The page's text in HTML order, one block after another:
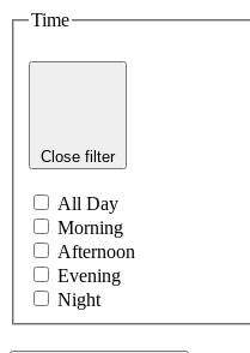
Time
Close filter
All Day
Morning
Afternoon
Evening
Night